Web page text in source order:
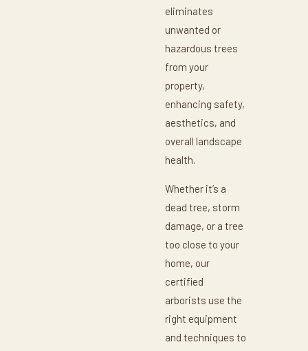
eliminates
unwanted or
hazardous trees
from your
property,
enhancing safety,
aesthetics, and
overall landscape
health.
Whether it’s a
dead tree, storm
damage, or a tree
too close to your
home, our
certified
arborists use the
right equipment
and techniques to